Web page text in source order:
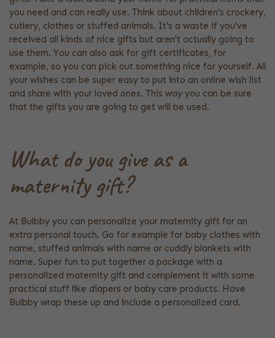
you need and can really use. Think about children's crockery,
cutlery, clothes or stuffed animals. It's a waste if you've
received all kinds of nice gifts but aren't actually going to
use them. You can also ask for gift certificates, for
example, so you can pick out something nice for yourself. All
your wishes can be super easy to put into an online wish list
and share with your loved ones. This way you can be sure
that the gifts you are going to get will be used.
What do you give as a
maternity gift?
At Bulbby you can personalize your maternity gift for an
extra personal touch. Go for example for baby clothes with
name, stuffed animals with name or cuddly blankets with
name. Super fun to put together a package with a
personalized maternity gift and complement it with some
practical stuff like diapers or baby care products. Have
Bulbby wrap these up and include a personalized card.